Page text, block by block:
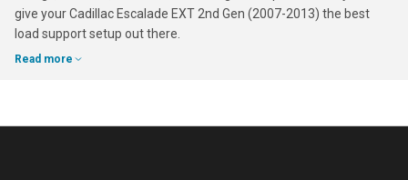
give your Cadillac Escalade EXT 2nd Gen (2007-2013) the best
load support setup out there.
Read more